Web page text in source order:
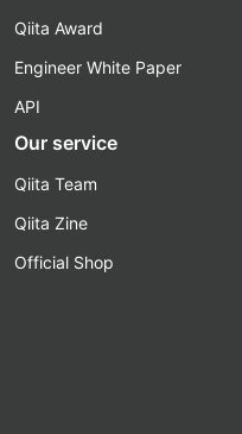
Qiita Award
Engineer White Paper
API
Our service
Qiita Team
Qiita Zine
Official Shop